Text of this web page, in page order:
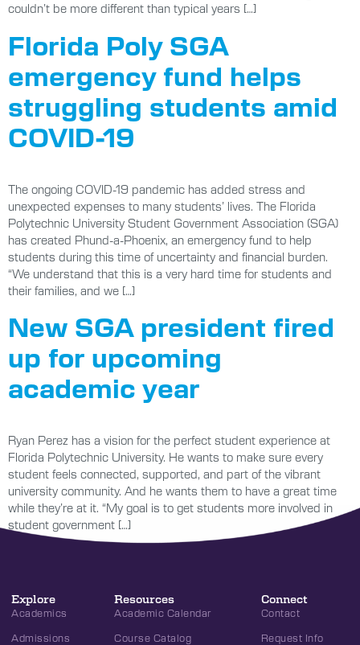
couldn’t be more different than typical years […]
Florida Poly SGA
emergency fund helps
struggling students amid
COVID-19
The ongoing COVID-19 pandemic has added stress and
unexpected expenses to many students’ lives. The Florida
Polytechnic University Student Government Association (SGA)
has created Phund-a-Phoenix, an emergency fund to help
students during this time of uncertainty and financial burden.
“We understand that this is a very hard time for students and
their families, and we […]
New SGA president fired
up for upcoming
academic year
Ryan Perez has a vision for the perfect student experience at
Florida Polytechnic University. He wants to make sure every
student feels connected, supported, and part of the vibrant
university community. And he wants them to have a great time
while they’re at it. “My goal is to get students more involved in
student government […]
Explore
Academics
Admissions
Resources
Academic Calendar
Course Catalog
Connect
Contact
Request Info